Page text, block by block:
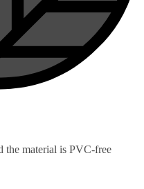
the material is PVC-free